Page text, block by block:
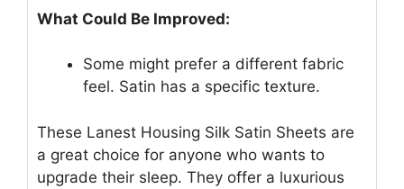
What Could Be Improved:
Some might prefer a different fabric
feel. Satin has a specific texture.
These Lanest Housing Silk Satin Sheets are
a great choice for anyone who wants to
upgrade their sleep. They offer a luxurious